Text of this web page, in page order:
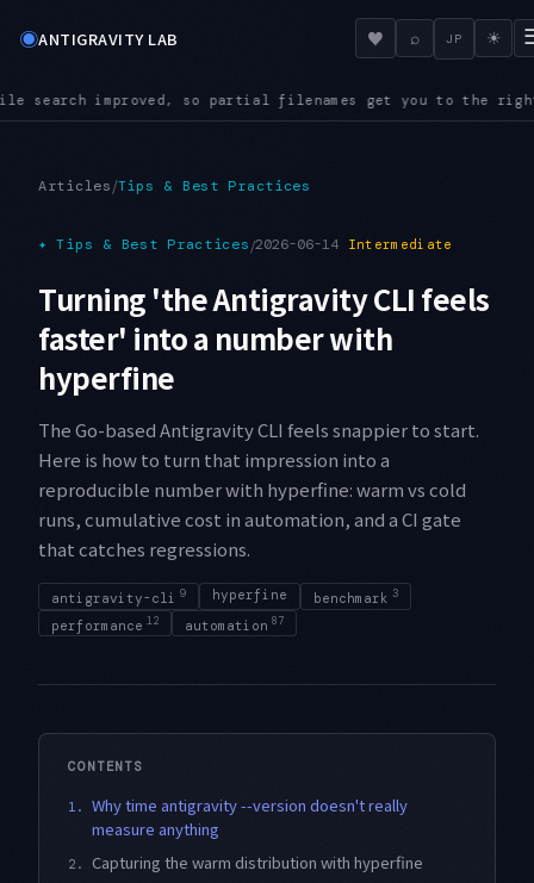
◉ANTIGRAVITY LAB ♥ ⌕ JP ☀
get you to the right file even in a large repository ●
Articles/Tips & Best Practices
✦ Tips & Best Practices/2026-06-14 Intermediate
Turning 'the Antigravity CLI feels
faster' into a number with
hyperfine
The Go-based Antigravity CLI feels snappier to start.
Here is how to turn that impression into a
reproducible number with hyperfine: warm vs cold
runs, cumulative cost in automation, and a CI gate
that catches regressions.
antigravity-cli 9 hyperfine benchmark 3
performance 12 automation 87
CONTENTS
1.
Why time antigravity --version doesn't really
measure anything
2. Capturing the warm distribution with hyperfine